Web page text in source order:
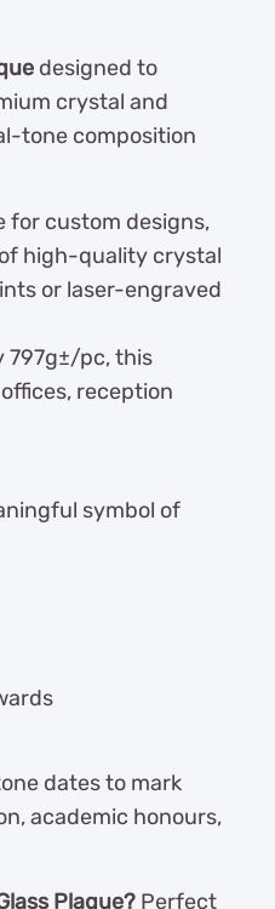
designed to
crystal and
tone composition
for custom designs,
high-quality crystal
or laser-engraved
797g±/pc, this
reception
symbol of
dates to mark
academic honours,
Plaque? Perfect